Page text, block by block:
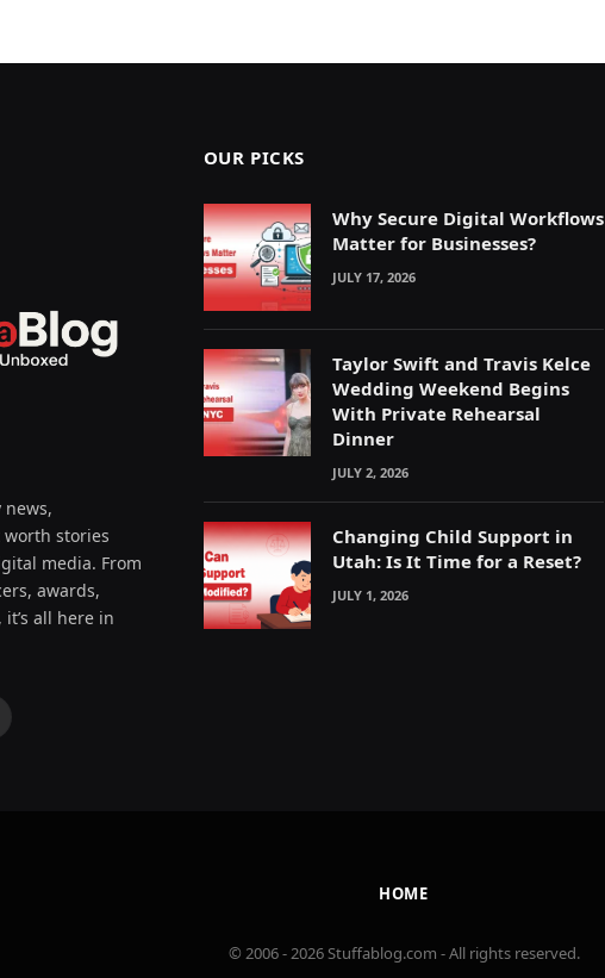
news,
stories
media. From
awards,
all here in
OUR PICKS
Why Secure Digital Workflows
Matter for Businesses?
JULY 17, 2026
Taylor Swift and Travis Kelce
Wedding Weekend Begins
With Private Rehearsal
Dinner
JULY 2, 2026
Changing Child Support in
Utah: Is It Time for a Reset?
JULY 1, 2026
HOME
© 2006 - 2026 Stuffablog.com - All rights reserved.